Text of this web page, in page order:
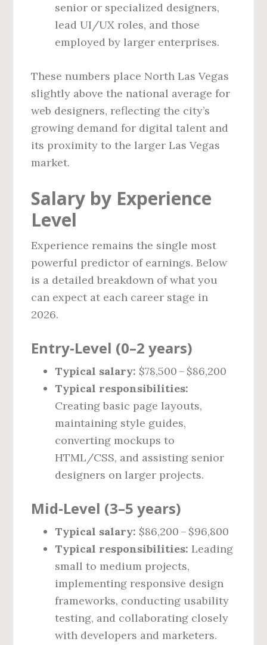
senior or specialized designers,
lead UI/UX roles, and those
employed by larger enterprises.
These numbers place North Las Vegas
slightly above the national average for
web designers, reflecting the city’s
growing demand for digital talent and
its proximity to the larger Las Vegas
market.
Salary by Experience
Level
Experience remains the single most
powerful predictor of earnings. Below
is a detailed breakdown of what you
can expect at each career stage in
2026.
Entry‑Level (0–2 years)
Typical salary: $78,500 – $86,200
Typical responsibilities:
Creating basic page layouts,
maintaining style guides,
converting mockups to
HTML/CSS, and assisting senior
designers on larger projects.
Mid‑Level (3–5 years)
Typical salary: $86,200 – $96,800
Typical responsibilities: Leading
small to medium projects,
implementing responsive design
frameworks, conducting usability
testing, and collaborating closely
with developers and marketers.